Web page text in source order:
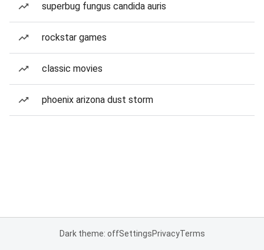
superbug fungus candida auris
rockstar games
classic movies
phoenix arizona dust storm
Dark theme: offSettingsPrivacyTerms